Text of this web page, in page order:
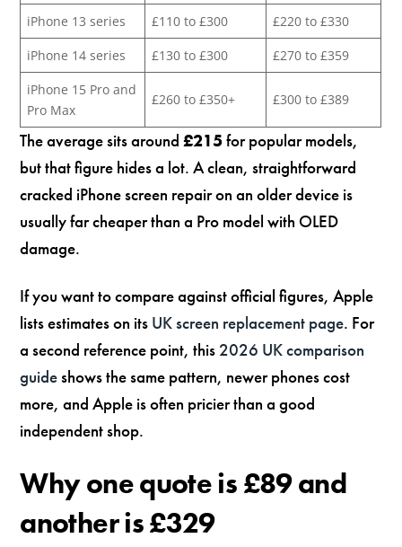
iPhone 13 series £110 to £300
£220 to £330
iPhone 14 series
£130 to £300
£270 to £359
iPhone 15 Pro and
Pro Max
£260 to £350+ £300 to £389
The average sits around£215for popular models,
but that figure hides a lot. A clean, straightforward
cracked iPhone screen repair on an older device is
usually far cheaper than a Pro model with OLED
damage.
If you want to compare against official figures, Apple
lists estimates on its UK screen replacement page. For
a second reference point, this 2026 UK comparison
guideshows the same pattern, newer phones cost
more, and Apple is often pricier than a good
independent shop.
Why one quote is £89 and
another is £329